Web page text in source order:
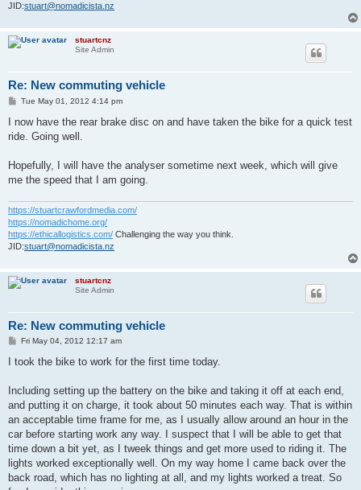
JID:stuart@nomadicista.nz
stuartcnz
Site Admin
Re: New commuting vehicle
P
s
Tue May 01, 2012 4:14 pm
I now have the rear brake disc on and have taken the bike for a quick test
ride. Going well.
Hopefully, I will have the analyser sometime next week, which will give
me the speed that I am going.
https://stuartcrawfordmedia.com/
https://nomadichome.org/
https://ethicallogistics.com/ Challenging the way you think.
JID:stuart@nomadicista.nz
stuartcnz
Site Admin
Re: New commuting vehicle
P
s
Fri May 04, 2012 12:17 am
I took the bike to work for the first time today.
Including setting up the battery on the bike and taking it off at each end,
and putting it on charge, it took about 50 minutes each way. That is within
an acceptable time frame for me, as I usually allow around an hour in the
car before starting work any way. I suspect that I will be able to get that
time down a bit yet, as I tweek things and get more used to riding it. The
lights worked exceptionally well. On my way home I came back over the
back road, which has no lighting at all, and my lights worked a treat. So